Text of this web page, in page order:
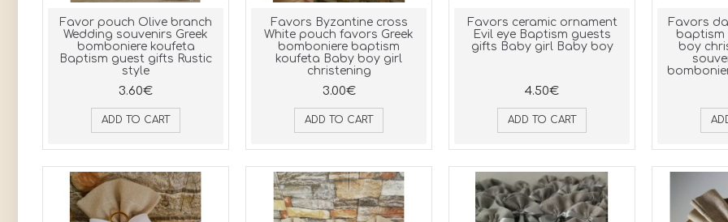
Favor pouch Olive branch
Wedding souvenirs Greek
bomboniere koufeta
Baptism guest gifts Rustic
style
3.60€
ADD TO CART
Favors Byzantine cross
White pouch favors Greek
bomboniere baptism
koufeta Baby boy girl
christening
3.00€
ADD TO CART
Favors ceramic ornament
Evil eye Baptism guests
gifts Baby girl Baby boy
4.50€
ADD TO CART
Favors
baptism
boy